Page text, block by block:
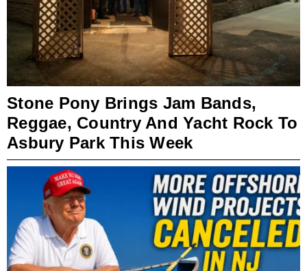
Stone Pony Brings Jam Bands,
Reggae, Country And Yacht Rock To
Asbury Park This Week